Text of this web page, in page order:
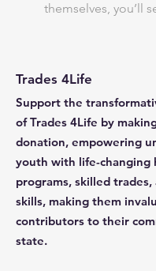
themselves, you’ll
Trades 4Life
Support the
of Trades 4Life by
donation, empowering
youth with life-changing
programs, skilled trades,
skills, making them
contributors to their
state.